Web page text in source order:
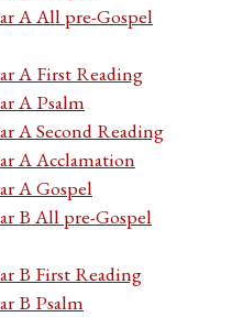
A All pre-Gospel
A First Reading
A Psalm
A Second Reading
A Acclamation
A Gospel
B All pre-Gospel
B First Reading
B Psalm